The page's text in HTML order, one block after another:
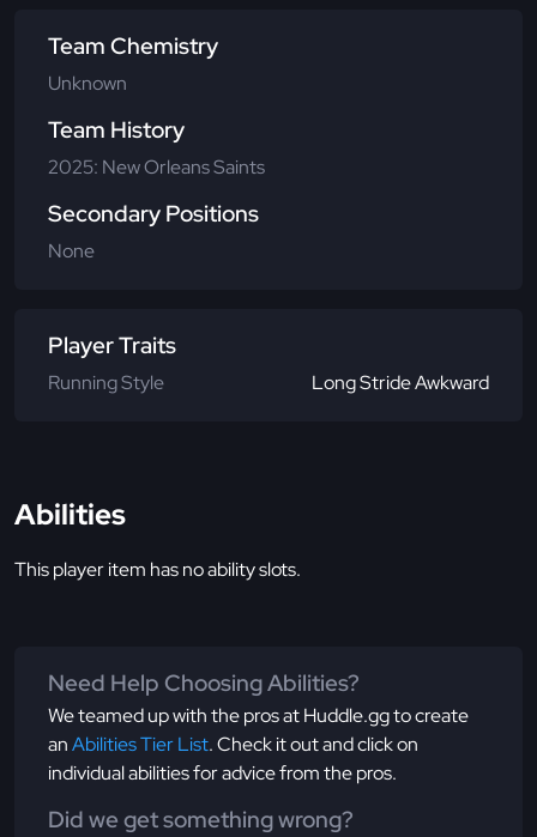
Team Chemistry
Unknown
Team History
2025: New Orleans Saints
Secondary Positions
None
Player Traits
Running Style Long Stride Awkward
Abilities
This player item has no ability slots.
Need Help Choosing Abilities?
We teamed up with the pros at Huddle.gg to create
anAbilities Tier List. Check it out and click on
individual abilities for advice from the pros.
Did we get something wrong?